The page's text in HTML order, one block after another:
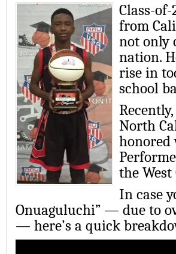
Class-of-
from
not only
nation.
rise in
school
North
honored
the
In case
Onuaguluchi” — due to
— here’s a quick